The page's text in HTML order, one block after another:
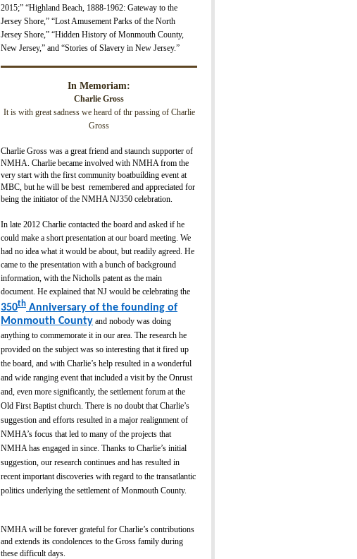
2015;” “Highland Beach, 1888-1962: Gateway to the
Jersey Shore,” “Lost Amusement Parks of the North
Jersey Shore,” “Hidden History of Monmouth County,
New Jersey,” and “Stories of Slavery in New Jersey.”
In Memoriam:
Charlie Gross
It is with great sadness we heard of thr passing of Charlie
Gross
Charlie Gross was a great friend and staunch supporter of
NMHA. Charlie became involved with NMHA from the
very start with the first community boatbuilding event at
MBC, but he will be best remembered and appreciated for
being the initiator of the NMHA NJ350 celebration.
In late 2012 Charlie contacted the board and asked if he
could make a short presentation at our board meeting. We
had no idea what it would be about, but readily agreed. He
came to the presentation with a bunch of background
information, with the Nicholls patent as the main
document. He explained that NJ would be celebrating the
350th Anniversary of the founding of
Monmouth County and nobody was doing
anything to commemorate it in our area. The research he
provided on the subject was so interesting that it fired up
the board, and with Charlie’s help resulted in a wonderful
and wide ranging event that included a visit by the Onrust
and, even more significantly, the settlement forum at the
Old First Baptist church. There is no doubt that Charlie’s
suggestion and efforts resulted in a major realignment of
NMHA’s focus that led to many of the projects that
NMHA has engaged in since. Thanks to Charlie’s initial
suggestion, our research continues and has resulted in
recent important discoveries with regard to the transatlantic
politics underlying the settlement of Monmouth County.
NMHA will be forever grateful for Charlie’s contributions
and extends its condolences to the Gross family during
these difficult days.